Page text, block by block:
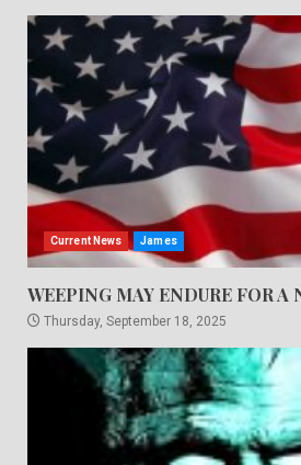
Current News James
WEEPING MAY ENDURE FOR A
Thursday, September 18, 2025